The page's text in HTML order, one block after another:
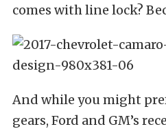
comes with line lock?
And while you might
gears, Ford and GM’s